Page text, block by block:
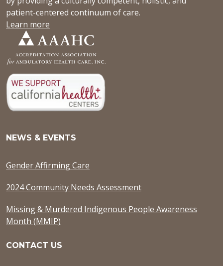
patient-centered continuum of care.
Learn more
NEWS & EVENTS
Gender Affirming Care
2024 Community Needs Assessment
Missing & Murdered Indigenous People Awareness
Month (MMIP)
CONTACT US